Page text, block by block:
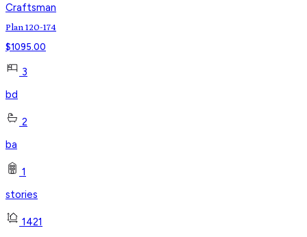
Craftsman
Plan 120-174
$1095.00
3
bd
2
ba
1
stories
1421